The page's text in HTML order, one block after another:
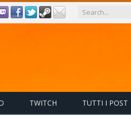
TWITCH TUTTI I POST